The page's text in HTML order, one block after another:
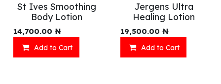
St Ives Smoothing
Body Lotion
14,700.00 ₦
Add to Cart
Jergens Ultra
Healing Lotion
19,500.00 ₦
Add to Cart